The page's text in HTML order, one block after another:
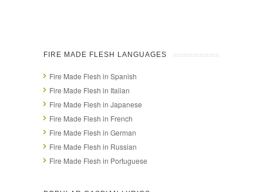
FIRE MADE FLESH LANGUAGES
Fire Made Flesh in Spanish
Fire Made Flesh in Italian
Fire Made Flesh in Japanese
Fire Made Flesh in French
Fire Made Flesh in German
Fire Made Flesh in Russian
Fire Made Flesh in Portuguese